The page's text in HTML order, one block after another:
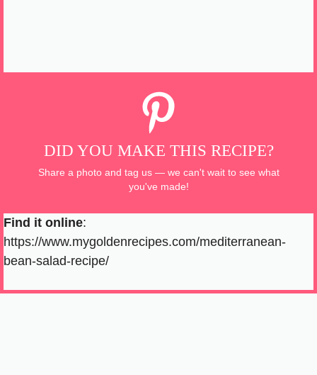
DID YOU MAKE THIS RECIPE?
Share a photo and tag us — we can't wait to see what
you've made!
Find it online:
https://www.mygoldenrecipes.com/mediterranean-
bean-salad-recipe/